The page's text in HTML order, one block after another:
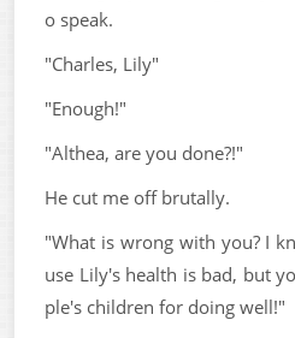
o speak.
"Charles, Lily"
"Enough!"
"Althea, are you done?!"
He cut me off brutally.
"What is wrong with you? I
use Lily's health is bad, but
ple's children for doing well!"